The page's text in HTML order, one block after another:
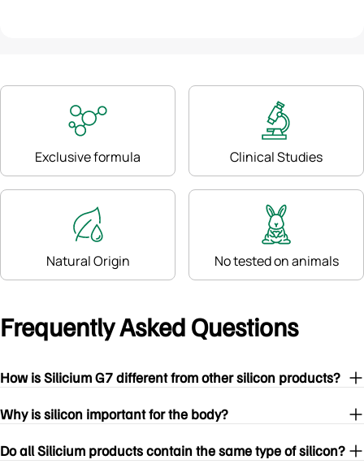
Exclusive formula Clinical Studies
Natural Origin No tested on animals
Frequently Asked Questions
How is Silicium G7 different from other silicon products?
Why is silicon important for the body?
Do all Silicium products contain the same type of silicon?